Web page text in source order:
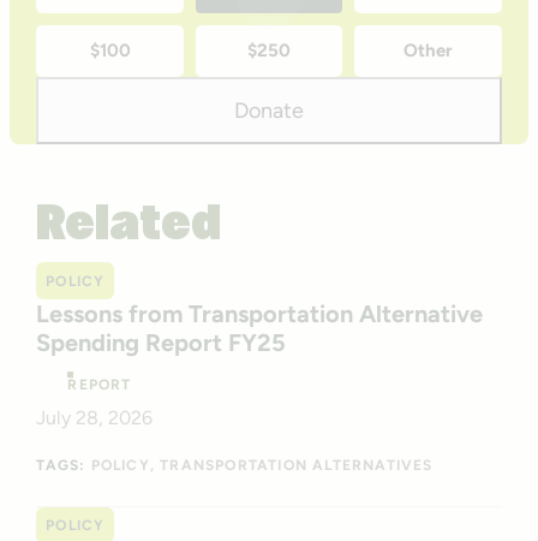
time
donation
$100 $250 Other
Donate
Related
POLICY
Lessons from Transportation Alternative
Spending Report FY25
REPORT
July 28, 2026
TAGS: POLICY TRANSPORTATION ALTERNATIVES
POLICY